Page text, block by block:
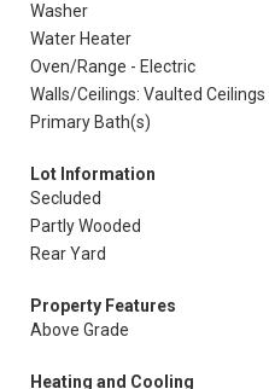
Washer
Water Heater
Oven/Range - Electric
Walls/Ceilings: Vaulted Ceilings
Primary Bath(s)
Lot Information
Secluded
Partly Wooded
Rear Yard
Property Features
Above Grade
Heating and Cooling